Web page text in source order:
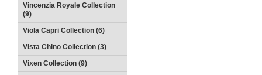
Vincenzia Royale Collection
(9)
Viola Capri Collection (6)
Vista Chino Collection (3)
Vixen Collection (9)